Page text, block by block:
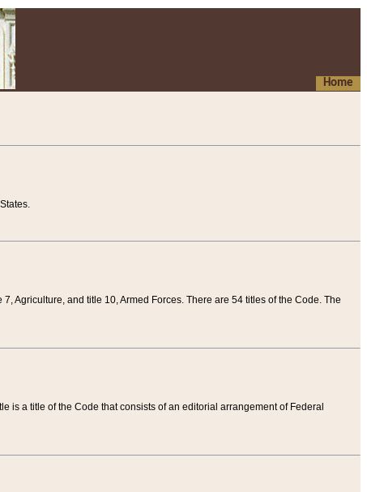
Home
Agriculture, and title 10, Armed Forces. There are 54 titles of the Code. The
is a title of the Code that consists of an editorial arrangement of Federal